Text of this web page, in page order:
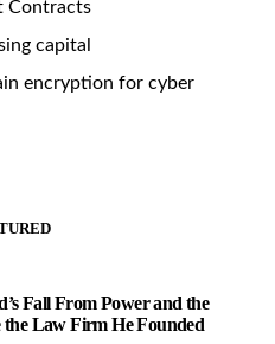
Contracts
capital
encryption for cyber
Fall From Power and the
Law Firm He Founded